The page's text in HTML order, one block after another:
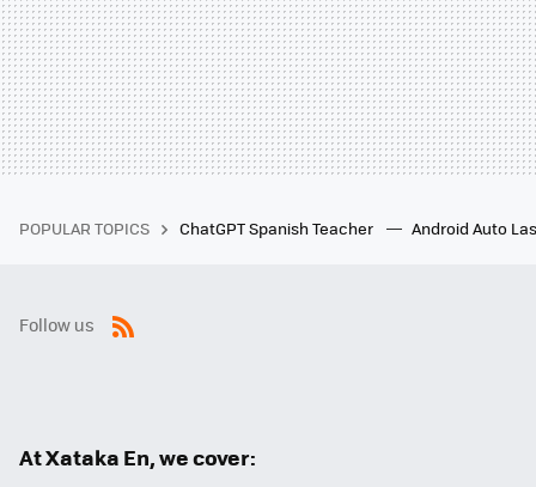
POPULAR TOPICS ChatGPT Spanish Teacher Android Auto
Follow us
At Xataka En, we cover: